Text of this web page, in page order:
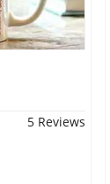
5 Reviews